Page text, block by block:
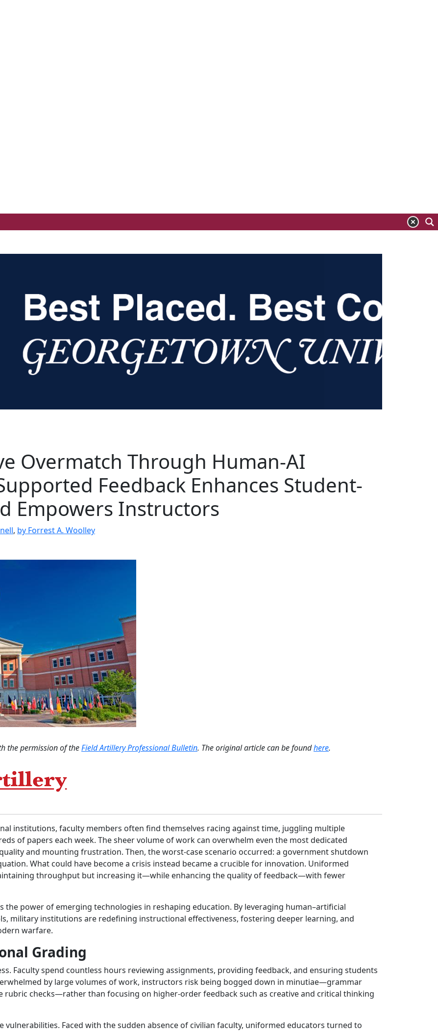
Overmatch Through Human-AI
Feedback Enhances Student-
Empowers Instructors
, by Forrest A. Woolley
the permission of theField Artillery Professional Bulletin. The original article can be foundhere.
institutions, faculty members often find themselves racing against time, juggling multiple
of papers each week. The sheer volume of work can overwhelm even the most dedicated
and mounting frustration. Then, the worst-case scenario occurred: a government shutdown
What could have become a crisis instead became a crucible for innovation. Uniformed
throughput but increasing it—while enhancing the quality of feedback—with fewer
power of emerging technologies in reshaping education. By leveraging human–artificial
military institutions are redefining instructional effectiveness, fostering deeper learning, and
warfare.
Grading
Faculty spend countless hours reviewing assignments, providing feedback, and ensuring students
by large volumes of work, instructors risk being bogged down in minutiae—grammar
checks—rather than focusing on higher-order feedback such as creative and critical thinking
Faced with the sudden absence of civilian faculty, uniformed educators turned to